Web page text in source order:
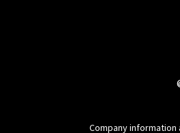
Company